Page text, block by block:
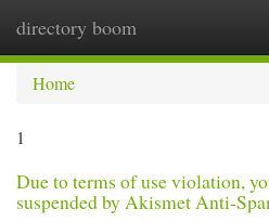
directory boom
Home
1
Due to terms of use violation,
suspended by Akismet Anti-